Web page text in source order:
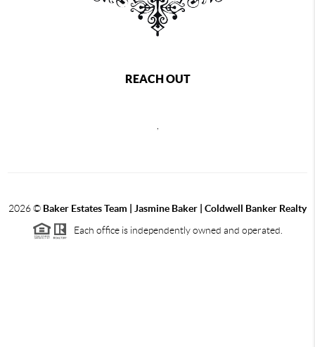
REACH OUT
2026© Baker Estates Team | Jasmine Baker | Coldwell Banker Realty
Each office is independently owned and operated.